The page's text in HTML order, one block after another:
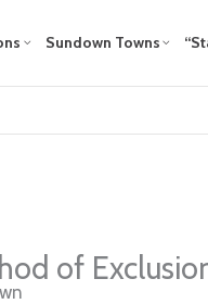
Sundown Towns
of